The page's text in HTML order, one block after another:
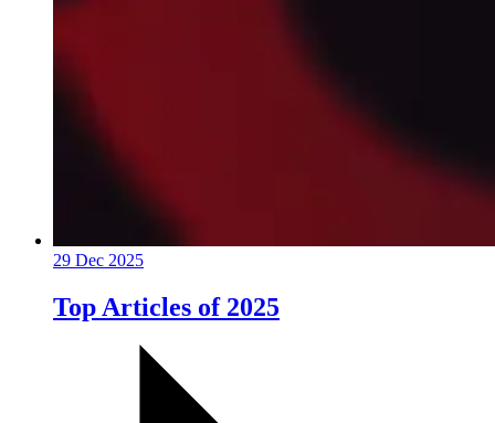
29 Dec 2025
Top Articles of 2025